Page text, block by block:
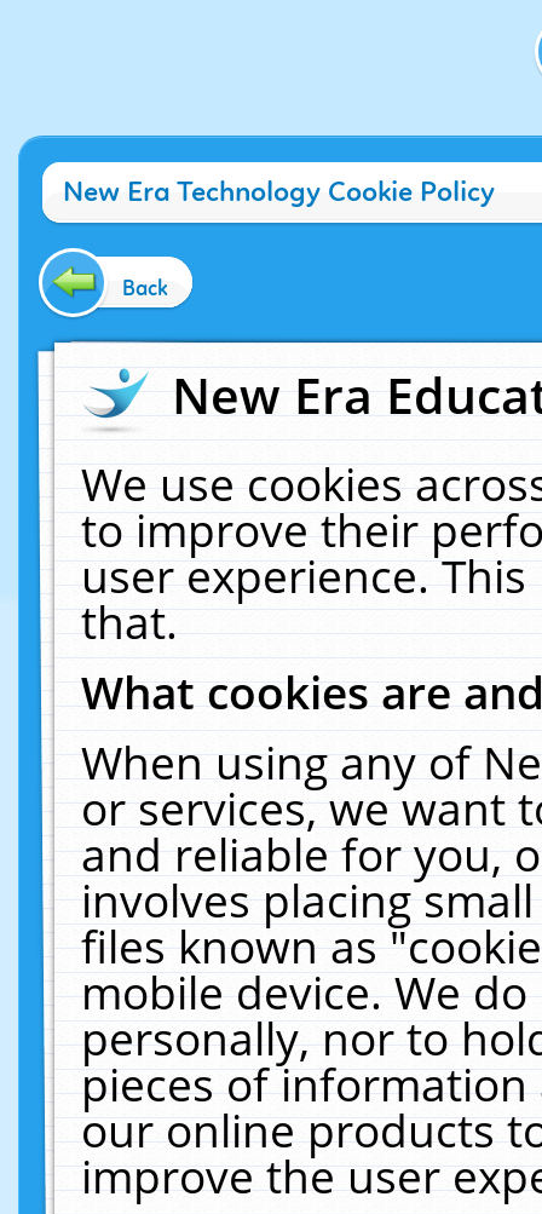
New Era Technology Cookie Policy
Back
New Era
We use cookies
to improve their
user experience.
that.
What cookies are
When using any of
or services, we want
and reliable for you,
involves placing
files known as
mobile device. We
personally, nor to
pieces of
our online products
improve the user